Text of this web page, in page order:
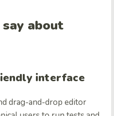
about
interface
drag-and-drop editor